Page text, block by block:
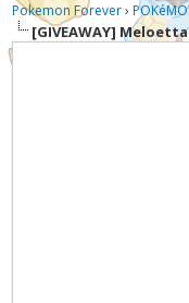
Pokemon Forever›
[GIVEAWAY]